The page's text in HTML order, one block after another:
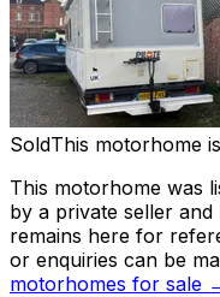
SoldThis motorhome
This motorhome was
by a private seller and
remains here for
or enquiries can be
motorhomes for sale